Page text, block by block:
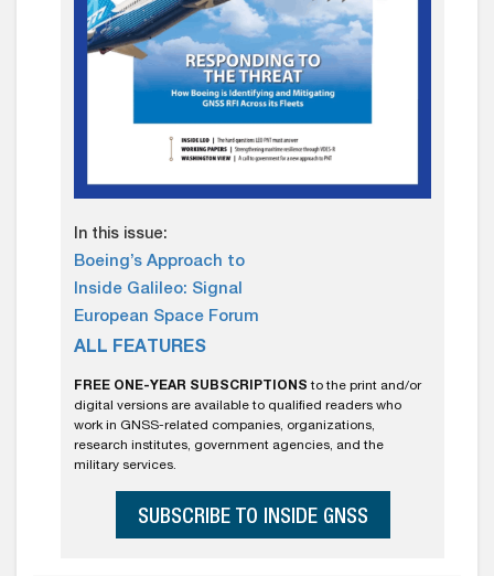
In this issue:
Boeing’s Approach to
Inside Galileo: Signal
European Space Forum
ALL FEATURES
FREE ONE-YEAR SUBSCRIPTIONS to the print and/or
digital versions are available to qualified readers who
work in GNSS-related companies, organizations,
research institutes, government agencies, and the
military services.
SUBSCRIBE TO INSIDE GNSS